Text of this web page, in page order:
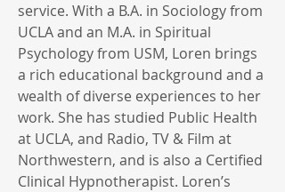
service. With a B.A. in Sociology from
UCLA and an M.A. in Spiritual
Psychology from USM, Loren brings
a rich educational background and a
wealth of diverse experiences to her
work. She has studied Public Health
at UCLA, and Radio, TV & Film at
Northwestern, and is also a Certified
Clinical Hypnotherapist. Loren’s